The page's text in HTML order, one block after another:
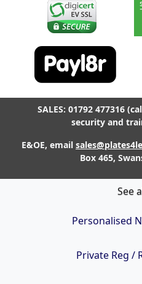
SALES: 01792 477316
security and
E&OE, email
Box 465,
See
Personalised
Private Reg /